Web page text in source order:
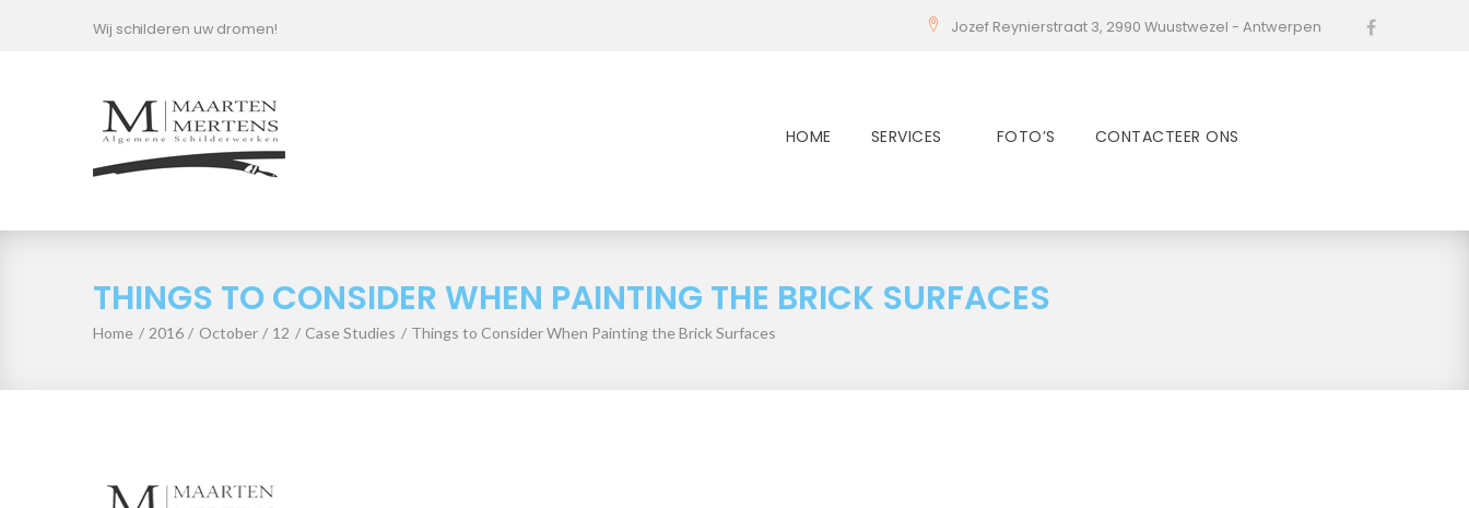
Wij schilderen uw dromen! Jozef Reynierstraat 3, 2990 Wuustwezel - Antwerpen
HOME SERVICES FOTO’S CONTACTEER ONS
THINGS TO CONSIDER WHEN PAINTING THE BRICK SURFACES
Home / 2016 / October / 12 / Case Studies / Things to Consider When Painting the Brick Surfaces